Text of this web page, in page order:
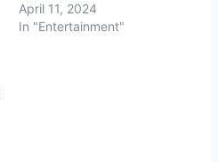
April 11, 2024
In "Entertainment"